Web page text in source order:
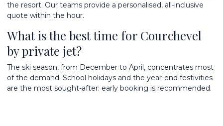
the resort. Our teams provide a personalised, all-inclusive
quote within the hour.
What is the best time for Courchevel
by private jet?
The ski season, from December to April, concentrates most
of the demand. School holidays and the year-end festivities
are the most sought-after: early booking is recommended.